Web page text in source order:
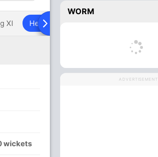
XI Head To Head
wickets
WORM
ADVERTISEMENT